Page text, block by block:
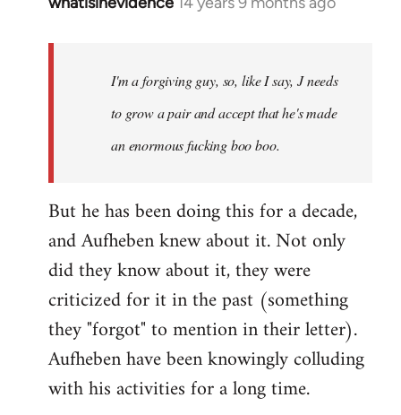
libcom.org
I'm a forgiving guy, so, like I say, J needs
to grow a pair and accept that he's made
an enormous fucking boo boo.
But he has been doing this for a decade,
and Aufheben knew about it. Not only
did they know about it, they were
criticized for it in the past (something
they "forgot" to mention in their letter).
Aufheben have been knowingly colluding
with his activities for a long time.